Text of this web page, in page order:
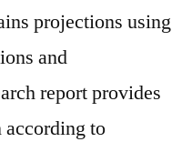
projections using
and
report provides
to